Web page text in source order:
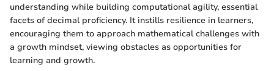
understanding while building computational agility, essential
facets of decimal proficiency. It instills resilience in learners,
encouraging them to approach mathematical challenges with
a growth mindset, viewing obstacles as opportunities for
learning and growth.